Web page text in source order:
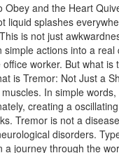
Obey and the Heart
liquid splashes
is not just
actions into a
worker. But what
is Tremor: Not Just a
In simple
creating a
Tremor is not a
disorders.
a journey through the